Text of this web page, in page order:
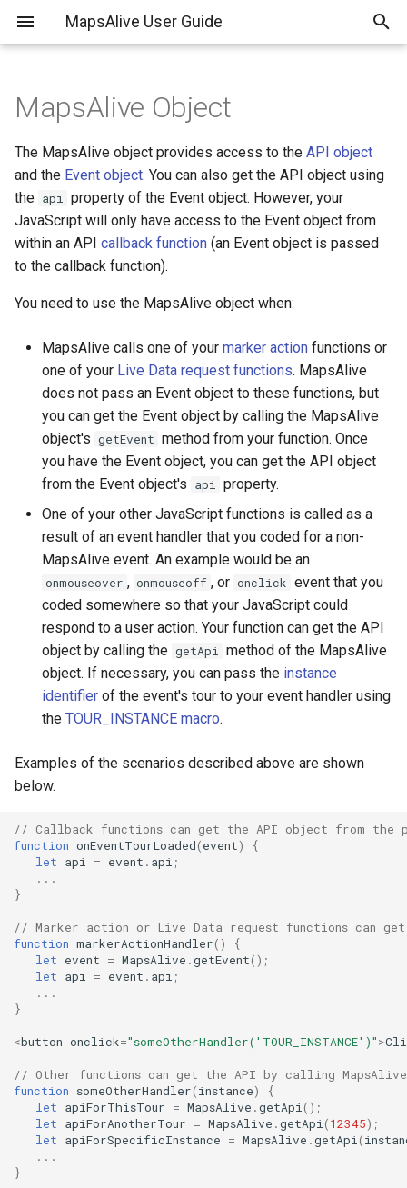
MapsAlive User Guide
e
t
o
MapsAlive User Guide
What's New in MapsAlive V4
V3 Compatibility
Security
Troubleshooting
Anatomy of a Tour
Creating Your First Tour
Responsive Tours
Tour Builder
Map Editor
Previewing a Tour
Publishing a Tour
Using HTML, CSS, JavaScript
Introduction
Banners
Categories
Classic Tours
Color Schemes
Data Sheets
Directories
Font Styles
Flex Maps
Galleries
Hotspots
Help
Layouts
Maps
Markers
Marker Actions
Marker Attributes
Marker Effects
Marker Styles
Marker Zooming
Navigation
Photo Markers
Topics
Introduction
Mobile Mode
Standalone Tour
Linking to Tours
Embedding Tours in a Web
Embedding One Tour
Embedding Different Tours
Embedding Same Tour
Instances
Embedding with an iframe
Embedding Errors
Tour Settings
Code Snippets
Introduction
Requesting Hotspot Content
Requesting Data
Web Service PHP/JSON
Web Service Python/JSON
Web Service ASP.NET/XML
Sample - Population Map
Demo Web Services
Using CSS with Live Data
Custom Error Messages
Technical Requirements
Live Data Plugin for Omeka
getApi
getEvent
Introduction
Manual Data Entry
Importing Content
Exporting Content
Advanced Import Features
Global Replace
Importing Photos
Archiving Tours
Archiving Resources
Hosting Tours on Your Server
MapsAlive Object
The MapsAlive object provides access to the API object
and the Event object. You can also get the API object using
the api property of the Event object. However, your
JavaScript will only have access to the Event object from
within an API callback function (an Event object is passed
to the callback function).
You need to use the MapsAlive object when:
MapsAlive calls one of your marker action functions or
one of your Live Data request functions. MapsAlive
does not pass an Event object to these functions, but
you can get the Event object by calling the MapsAlive
object's getEvent method from your function. Once
you have the Event object, you can get the API object
from the Event object's api property.
One of your other JavaScript functions is called as a
result of an event handler that you coded for a non-
MapsAlive event. An example would be an
onmouseover , onmouseoff , or onclick event that you
coded somewhere so that your JavaScript could
respond to a user action. Your function can get the API
object by calling the getApi method of the MapsAlive
object. If necessary, you can pass the instance
identifier of the event's tour to your event handler using
the TOUR_INSTANCE macro.
Examples of the scenarios described above are shown
below.
// Callback functions can get the API object from the
function onEventTourLoaded(event)
{
let api = event . api ;
...
}
// Marker action or Live Data request functions can
function markerActionHandler()
{
let event = MapsAlive .getEvent();
let api = event . api ;
...
}
<button onclick="someOtherHandler('TOUR_INSTANCE')">
// Other functions can get the API by calling
function someOtherHandler(instance)
{
let apiForThisTour = MapsAlive .getApi();
let apiForAnotherTour = MapsAlive .getApi(12345);
let apiForSpecificInstance = MapsAlive .getApi(
...
}